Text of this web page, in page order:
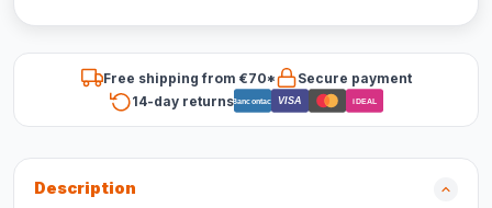
Free shipping from €70*
Secure payment
14-day returnsBancontact VISA iDEAL
Description